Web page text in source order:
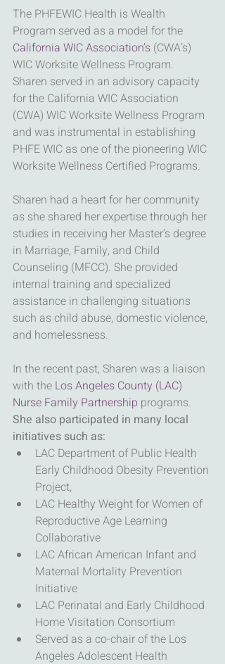
The PHFEWIC Health is Wealth
Program served as a model for the
California WIC Association’s (CWA’s)
WIC Worksite Wellness Program.
Sharen served in an advisory capacity
for the California WIC Association
(CWA) WIC Worksite Wellness Program
and was instrumental in establishing
PHFE WIC as one of the pioneering WIC
Worksite Wellness Certified Programs.
Sharen had a heart for her community
as she shared her expertise through her
studies in receiving her Master’s degree
in Marriage, Family, and Child
Counseling (MFCC). She provided
internal training and specialized
assistance in challenging situations
such as child abuse, domestic violence,
and homelessness.
In the recent past, Sharen was a liaison
with the Los Angeles County (LAC)
Nurse Family Partnership programs.
She also participated in many local
initiatives such as:
LAC Department of Public Health
Early Childhood Obesity Prevention
Project,
LAC Healthy Weight for Women of
Reproductive Age Learning
Collaborative
LAC African American Infant and
Maternal Mortality Prevention
Initiative
LAC Perinatal and Early Childhood
Home Visitation Consortium
Served as a co-chair of the Los
Angeles Adolescent Health